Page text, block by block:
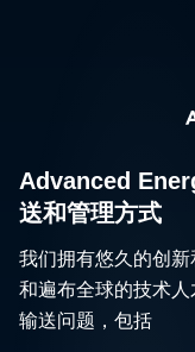
Advanced
送和管理方式
我们拥有悠久的创
和遍布全球的技术
输送问题，包括